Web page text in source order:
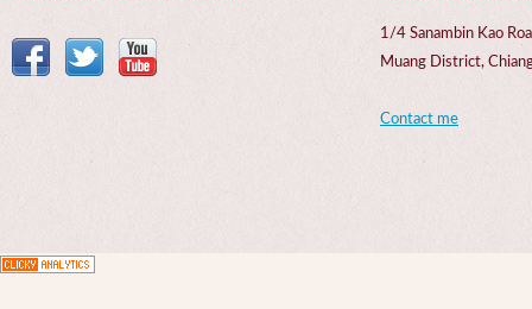
1/4 Sanambin Kao
Muang District,
Contact me